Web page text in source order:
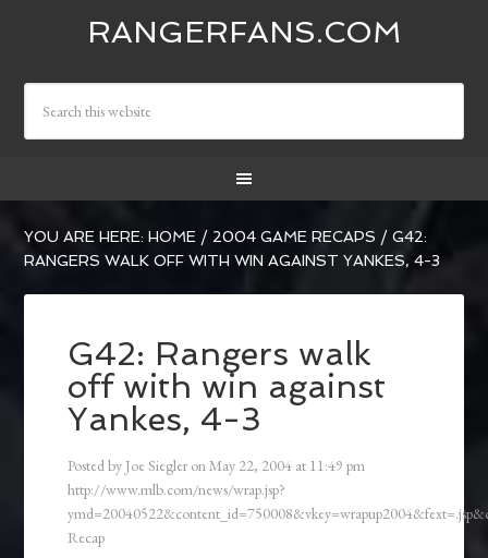
RANGERFANS.COM
YOU ARE HERE:HOME / 2004 GAME RECAPS / G42:
RANGERS WALK OFF WITH WIN AGAINST YANKES, 4-3
G42: Rangers walk
off with win against
Yankes, 4-3
Posted by Joe Siegler onMay 22, 2004 at 11:49 pm
http://www.mlb.com/news/wrap.jsp?
Recap